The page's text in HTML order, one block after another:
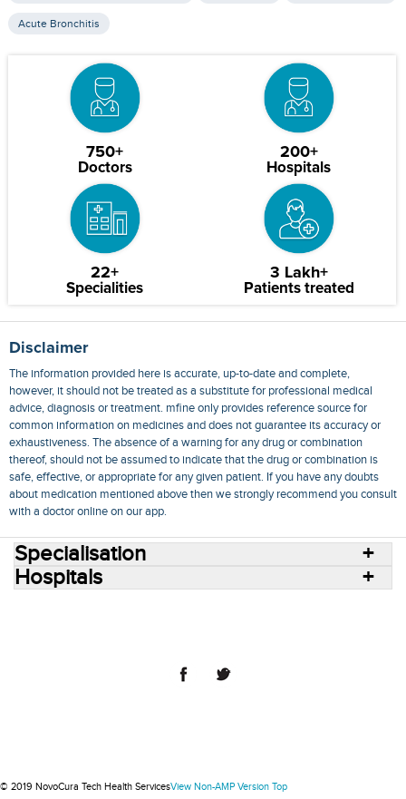
Acute Bronchitis
750+
Doctors
200+
Hospitals
22+
Specialities
3 Lakh+
Patients treated
Disclaimer
The information provided here is accurate, up-to-date and complete,
however, it should not be treated as a substitute for professional medical
advice, diagnosis or treatment. mfine only provides reference source for
common information on medicines and does not guarantee its accuracy or
exhaustiveness. The absence of a warning for any drug or combination
thereof, should not be assumed to indicate that the drug or combination is
safe, effective, or appropriate for any given patient. If you have any doubts
about medication mentioned above then we strongly recommend you consult
with a doctor online on our app.
Specialisation
Hospitals
© 2019 NovoCura Tech Health ServicesView Non-AMP Version Top